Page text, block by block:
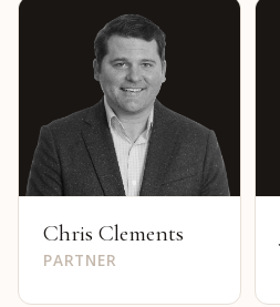
Chris Clements
PARTNER